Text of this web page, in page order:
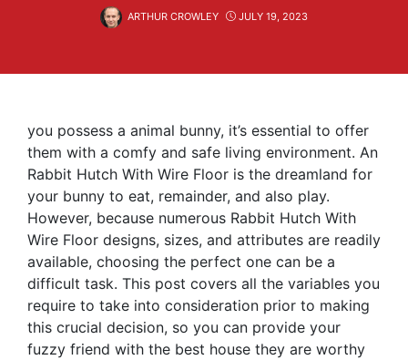
ARTHUR CROWLEY JULY 19, 2023
you possess a animal bunny, it’s essential to offer
them with a comfy and safe living environment. An
Rabbit Hutch With Wire Floor is the dreamland for
your bunny to eat, remainder, and also play.
However, because numerous Rabbit Hutch With
Wire Floor designs, sizes, and attributes are readily
available, choosing the perfect one can be a
difficult task. This post covers all the variables you
require to take into consideration prior to making
this crucial decision, so you can provide your
fuzzy friend with the best house they are worthy